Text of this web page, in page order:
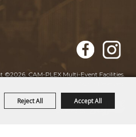
Reject All Accept All
©2026, CAM-PLEX Multi-Event Facilities.
Powered by